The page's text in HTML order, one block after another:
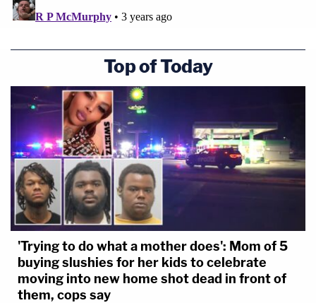
Top of Today
'Trying to do what a mother does': Mom of 5
buying slushies for her kids to celebrate
moving into new home shot dead in front of
them, cops say